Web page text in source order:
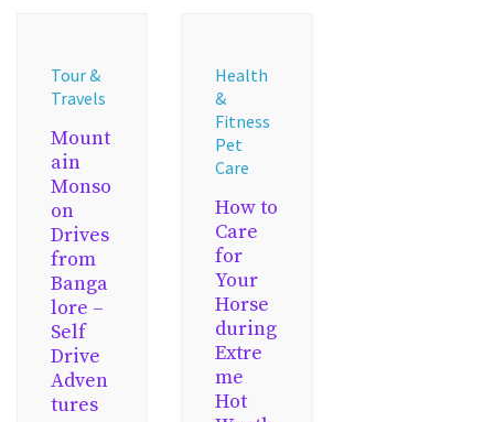
Tour &
Travels
Mount
ain
Monso
on
Drives
from
Banga
lore –
Self
Drive
Adven
tures
Health
&
Fitness
Pet
Care
How to
Care
for
Your
Horse
during
Extre
me
Hot